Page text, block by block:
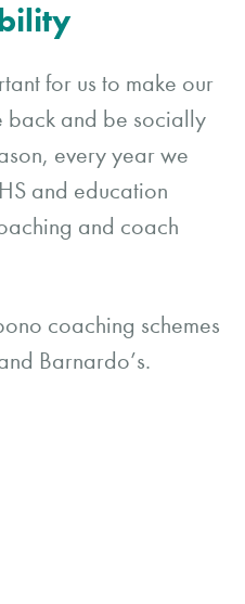
for us to make our
back and be socially
every year we
and education
and coach
coaching schemes
Barnardo’s.